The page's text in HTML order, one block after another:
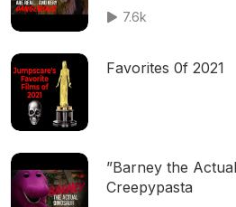
7.6k
Favorites 0f 2021
”Barney the
Creepypasta